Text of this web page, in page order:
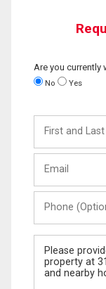
Are you currently
No Yes
and
Last
(Optional)
Message